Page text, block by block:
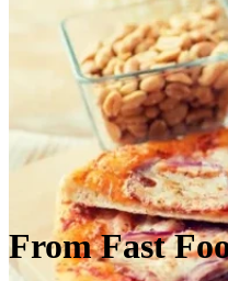
From Fast